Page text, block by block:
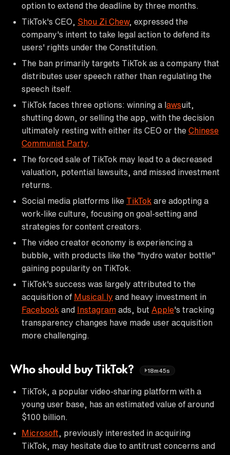
option to extend the deadline by three months.
TikTok's CEO, Shou Zi Chew, expressed the
company's intent to take legal action to defend its
users' rights under the Constitution.
The ban primarily targets TikTok as a company that
distributes user speech rather than regulating the
speech itself.
TikTok faces three options: winning a lawsuit,
shutting down, or selling the app, with the decision
ultimately resting with either its CEO or the Chinese
Communist Party.
The forced sale of TikTok may lead to a decreased
valuation, potential lawsuits, and missed investment
returns.
Social media platforms like TikTok are adopting a
work-like culture, focusing on goal-setting and
strategies for content creators.
The video creator economy is experiencing a
bubble, with products like the "hydro water bottle"
gaining popularity on TikTok.
TikTok's success was largely attributed to the
acquisition of Musical.ly and heavy investment in
Facebook and Instagram ads, but Apple's tracking
transparency changes have made user acquisition
more challenging.
Who should buy TikTok? 18m45s
TikTok, a popular video-sharing platform with a
young user base, has an estimated value of around
$100 billion.
Microsoft , previously interested in acquiring
TikTok, may hesitate due to antitrust concerns and